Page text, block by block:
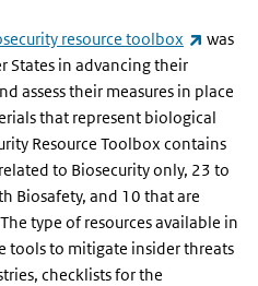
resource toolbox (link is
was
States in advancing their
assess their measures in place
that represent biological
Resource Toolbox contains
to Biosecurity only, 23 to
Biosafety, and 10 that are
type of resources available in
to mitigate insider threats
checklists for the